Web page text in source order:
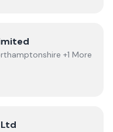
+1 More
Ltd